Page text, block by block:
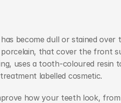
become dull or stained over
porcelain, that cover the front
uses a tooth-coloured resin
labelled cosmetic.
how your teeth look,